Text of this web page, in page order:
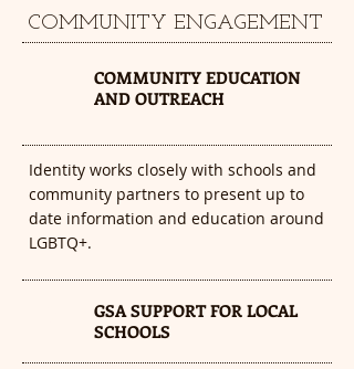
COMMUNITY ENGAGEMENT
COMMUNITY EDUCATION
AND OUTREACH
Identity works closely with schools and
community partners to present up to
date information and education around
LGBTQ+.
GSA SUPPORT FOR LOCAL
SCHOOLS